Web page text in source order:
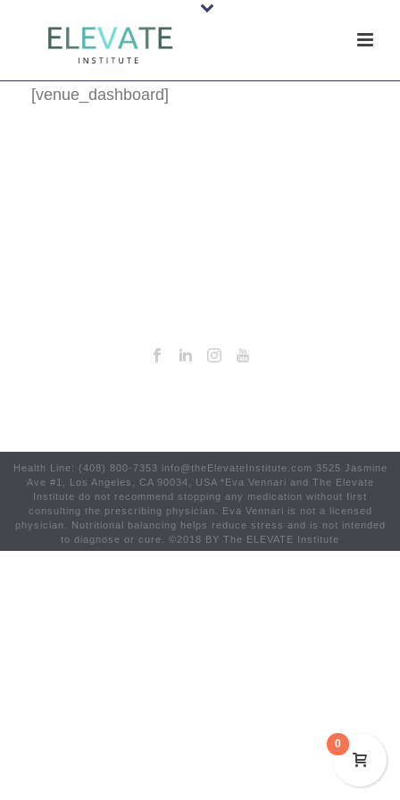
[venue_dashboard]
Health Line: (408) 800-7353 info@theElevateInstitute.com 3525 Jasmine
Ave #1, Los Angeles, CA 90034, USA *Eva Vennari and The Elevate
Institute do not recommend stopping any medication without first
consulting the prescribing physician. Eva Vennari is not a licensed
physician. Nutritional balancing helps reduce stress and is not intended
to diagnose or cure. ©2018 BY The ELEVATE Institute
0